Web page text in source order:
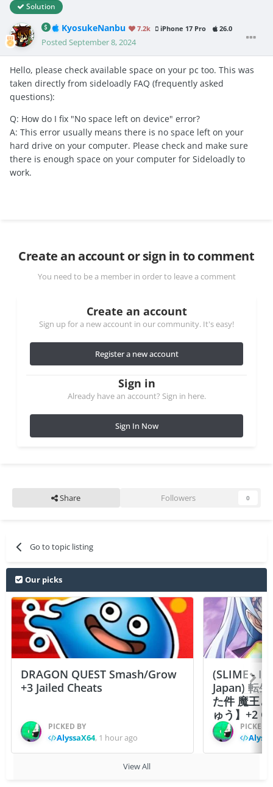
Solution
KyosukeNanbu 7.2k iPhone 17 Pro 26.0
Posted September 8, 2024
Hello, please check available space on your pc too. This was
taken directly from sideloadly FAQ (frequently asked
questions):
Q: How do I fix "No space left on device" error?
A: This error usually means there is no space left on your
hard drive on your computer. Please check and make sure
there is enough space on your computer for Sideloadly to
work.
Create an account or sign in to comment
You need to be a member in order to leave a comment
Create an account
Sign up for a new account in our community. It's easy!
Register a new account
Sign in
Already have an account? Sign in here.
Sign In Now
Share Followers 0
Go to topic listing
Our picks
DRAGON QUEST Smash/Grow
+3 Jailed Cheats
PICKED BY
AlyssaX64, 1 hour ago
(SLIME -
Japan) 転
た件 魔王
ゅう】+2
PICKED
View All